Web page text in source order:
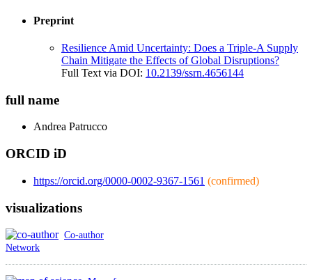
Preprint
Resilience Amid Uncertainty: Does a Triple-A Supply
Chain Mitigate the Effects of Global Disruptions?
Full Text via DOI: 10.2139/ssrn.4656144
full name
Andrea Patrucco
ORCID iD
https://orcid.org/0000-0002-9367-1561 (confirmed)
visualizations
Co-author
Network